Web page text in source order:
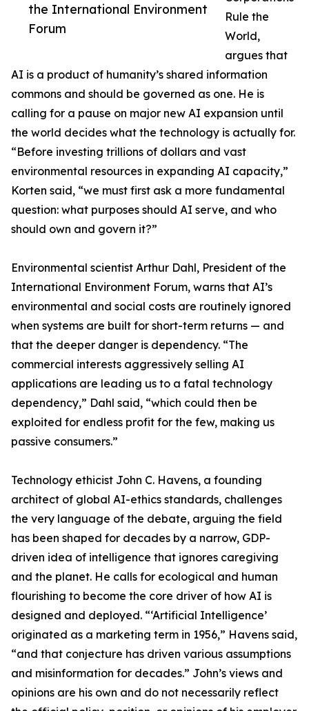
the International Environment
Forum
Rule the
World,
argues that
AI is a product of humanity’s shared information
commons and should be governed as one. He is
calling for a pause on major new AI expansion until
the world decides what the technology is actually for.
“Before investing trillions of dollars and vast
environmental resources in expanding AI capacity,”
Korten said, “we must first ask a more fundamental
question: what purposes should AI serve, and who
should own and govern it?”
Environmental scientist Arthur Dahl, President of the
International Environment Forum, warns that AI’s
environmental and social costs are routinely ignored
when systems are built for short-term returns — and
that the deeper danger is dependency. “The
commercial interests aggressively selling AI
applications are leading us to a fatal technology
dependency,” Dahl said, “which could then be
exploited for endless profit for the few, making us
passive consumers.”
Technology ethicist John C. Havens, a founding
architect of global AI-ethics standards, challenges
the very language of the debate, arguing the field
has been shaped for decades by a narrow, GDP-
driven idea of intelligence that ignores caregiving
and the planet. He calls for ecological and human
flourishing to become the core driver of how AI is
designed and deployed. “‘Artificial Intelligence’
originated as a marketing term in 1956,” Havens said,
“and that conjecture has driven various assumptions
and misinformation for decades.” John’s views and
opinions are his own and do not necessarily reflect